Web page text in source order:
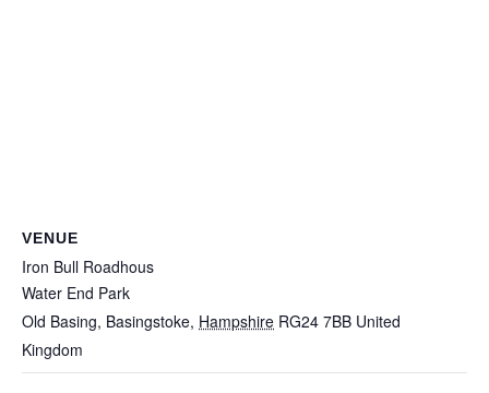
VENUE
Iron Bull Roadhous
Water End Park
Old Basing, Basingstoke, Hampshire RG24 7BB United
Kingdom